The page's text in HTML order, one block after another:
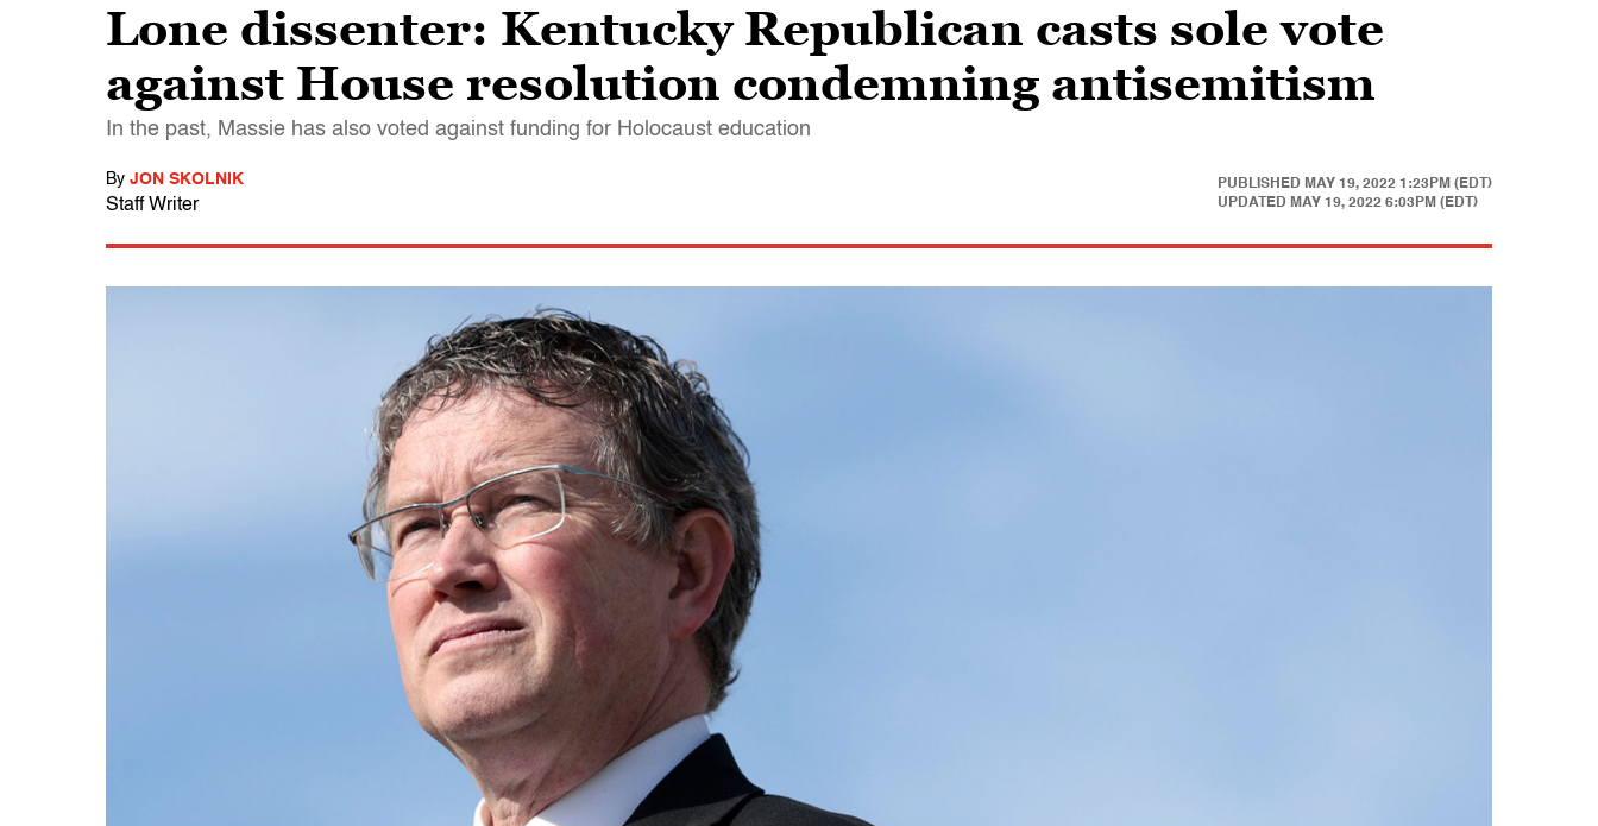
Lone dissenter: Kentucky Republican casts sole vote
against House resolution condemning antisemitism
In the past, Massie has also voted against funding for Holocaust education
By JON SKOLNIK
Staff Writer
PUBLISHED MAY 19, 2022 1:23PM (EDT)
UPDATED MAY 19, 2022 6:03PM (EDT)